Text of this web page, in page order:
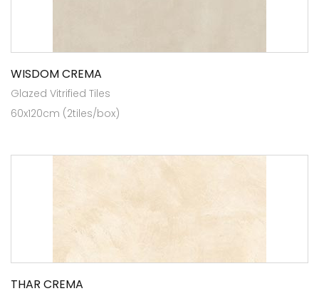
WISDOM CREMA
Glazed Vitrified Tiles
60x120cm (2tiles/box)
THAR CREMA